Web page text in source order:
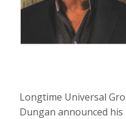
Longtime Universal
Dungan announced